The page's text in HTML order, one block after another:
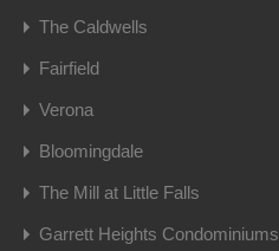
The Caldwells
Fairfield
Verona
Bloomingdale
The Mill at Little Falls
Garrett Heights Condominiums